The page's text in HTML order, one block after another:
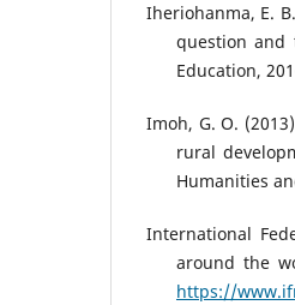
Iheriohanma, E.
question and
Education,
Imoh, G. O.
rural
Humanities
International
around the
https://